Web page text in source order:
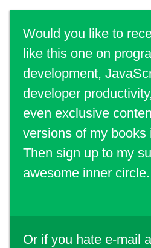
Would you like to
like this one on
development,
developer
even exclusive
versions of my
Then sign up to my
awesome inner circle.
Or if you hate e-mail